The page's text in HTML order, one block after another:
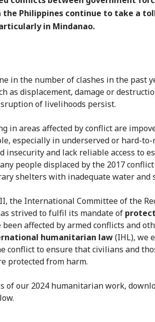
the Philippines continue to take a
in Mindanao.
in the number of clashes in the past
as displacement, damage or
of livelihoods persist.
in areas affected by conflict are
especially in underserved or hard-to-
insecurity and lack reliable access to
people displaced by the 2017
shelters with inadequate water and
the International Committee of the
strived to fulfil its mandate of
been affected by armed conflicts and
humanitarian law(IHL), we
conflict to ensure that civilians and
protected from harm.
of our 2024 humanitarian work,